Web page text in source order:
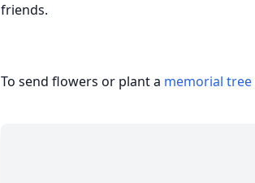
friends.
To send flowers or plant a memorial tree